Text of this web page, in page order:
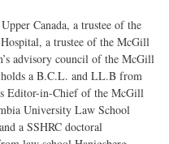
Canada, a trustee of the
a trustee of the McGill
advisory council of the McGill
a B.C.L. and LL.B from
Editor-in-Chief of the McGill
University Law School
a SSHRC doctoral